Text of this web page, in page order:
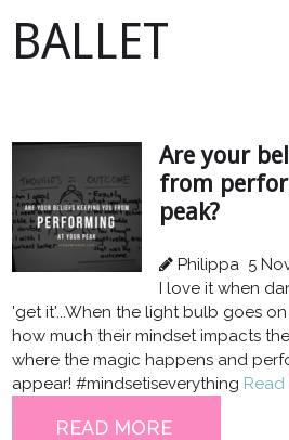
BALLET
Are your
from
peak?
Philippa 5
I love it when
'get it'...When the light bulb goes
how much their mindset impacts
where the magic happens and
appear! #mindsetiseverything Read
READ MORE